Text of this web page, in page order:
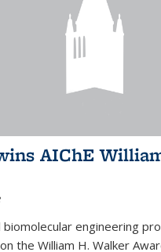
AIChE
biomolecular engineering
the William H. Walker